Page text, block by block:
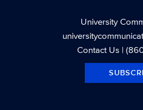
University
Contact Us|